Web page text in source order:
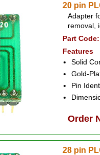
20 pin
Adapter
removal,
Part Code:
Features
Solid
Gold-
Pin
Order
28 pin